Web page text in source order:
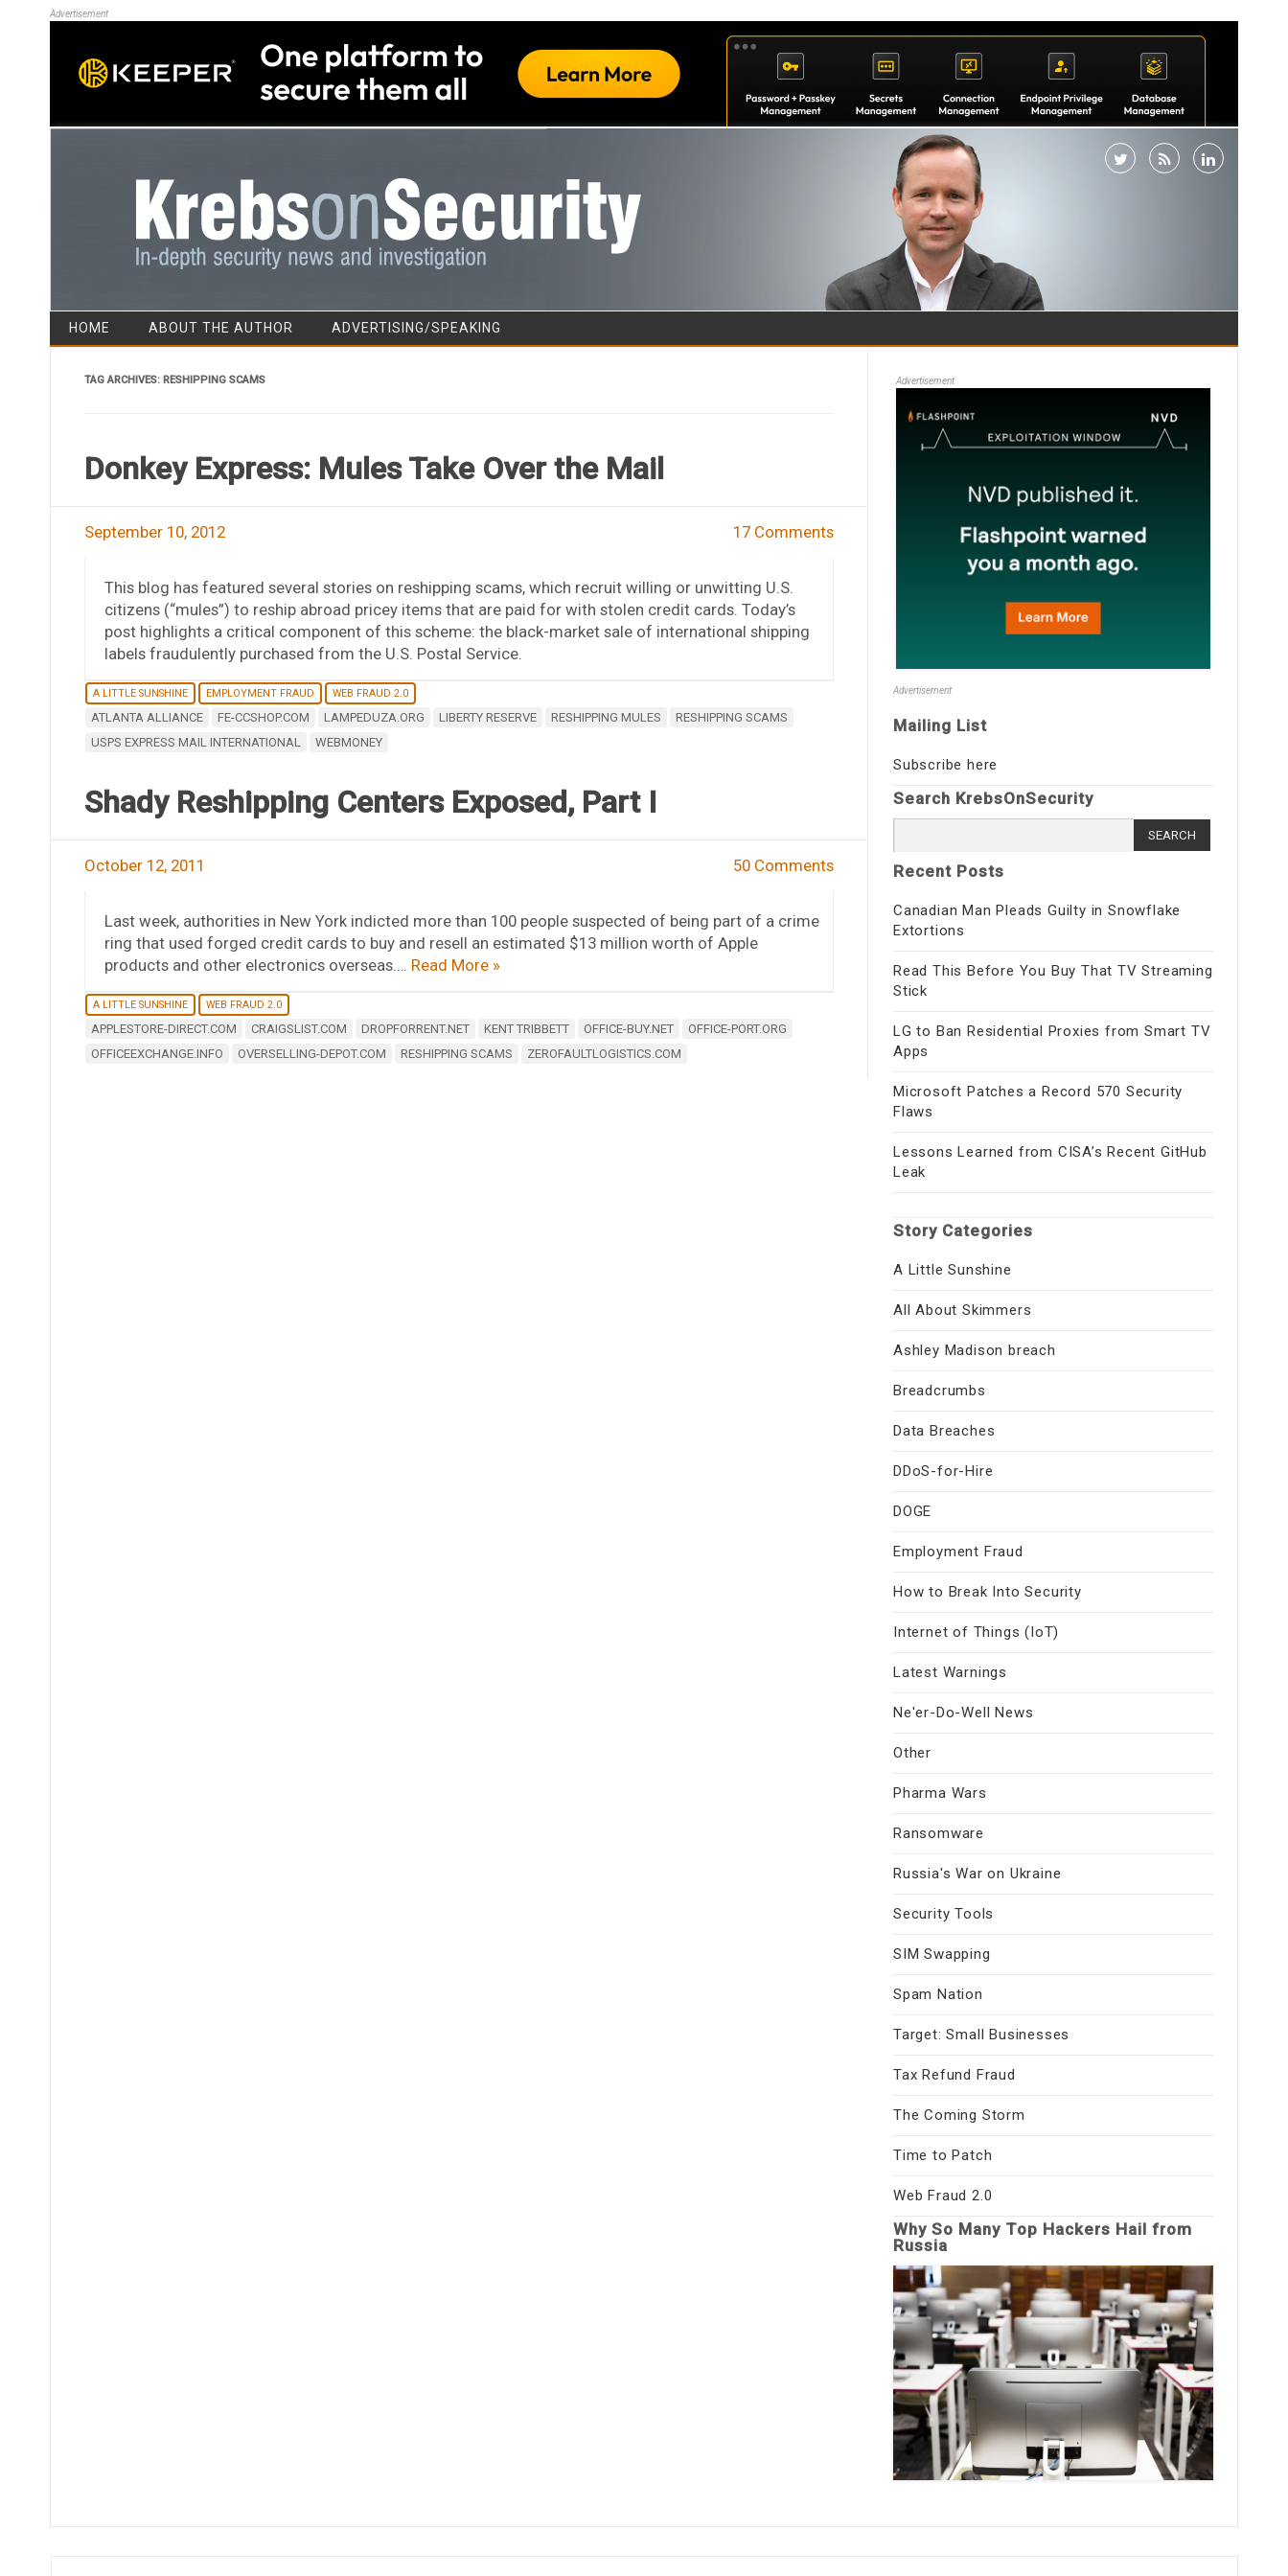
Advertisement
Skip to content
HOME ABOUT THE AUTHOR ADVERTISING/SPEAKING
TAG ARCHIVES: RESHIPPING SCAMS
Donkey Express: Mules Take Over the Mail
September 10, 2012 17 Comments
This blog has featured several stories on reshipping scams, which recruit willing or unwitting U.S.
citizens (“mules”) to reship abroad pricey items that are paid for with stolen credit cards. Today’s
post highlights a critical component of this scheme: the black-market sale of international shipping
labels fraudulently purchased from the U.S. Postal Service.
A LITTLE SUNSHINE EMPLOYMENT FRAUD WEB FRAUD 2.0
ATLANTA ALLIANCE FE-CCSHOP.COM LAMPEDUZA.ORG LIBERTY RESERVE RESHIPPING MULES
RESHIPPING SCAMS
USPS EXPRESS MAIL INTERNATIONAL
WEBMONEY
Shady Reshipping Centers Exposed, Part I
October 12, 2011 50 Comments
Last week, authorities in New York indicted more than 100 people suspected of being part of a crime
ring that used forged credit cards to buy and resell an estimated $13 million worth of Apple
products and other electronics overseas.… Read More »
A LITTLE SUNSHINE WEB FRAUD 2.0
APPLESTORE-DIRECT.COM CRAIGSLIST.COM DROPFORRENT.NET KENT TRIBBETT OFFICE-BUY.NET
OFFICE-PORT.ORG
OFFICEEXCHANGE.INFO
OVERSELLING-DEPOT.COM RESHIPPING SCAMS ZEROFAULTLOGISTICS.COM
Advertisement
Advertisement
Mailing List
Subscribe here
Search KrebsOnSecurity
for:
Recent Posts
Canadian Man Pleads Guilty in Snowflake
Extortions
Read This Before You Buy That TV Streaming
Stick
LG to Ban Residential Proxies from Smart TV
Apps
Microsoft Patches a Record 570 Security
Flaws
Lessons Learned from CISA’s Recent GitHub
Leak
Story Categories
A Little Sunshine
All About Skimmers
Ashley Madison breach
Breadcrumbs
Data Breaches
DDoS-for-Hire
DOGE
Employment Fraud
How to Break Into Security
Internet of Things (IoT)
Latest Warnings
Ne'er-Do-Well News
Other
Pharma Wars
Ransomware
Russia's War on Ukraine
Security Tools
SIM Swapping
Spam Nation
Target: Small Businesses
Tax Refund Fraud
The Coming Storm
Time to Patch
Web Fraud 2.0
Why So Many Top Hackers Hail from
Russia